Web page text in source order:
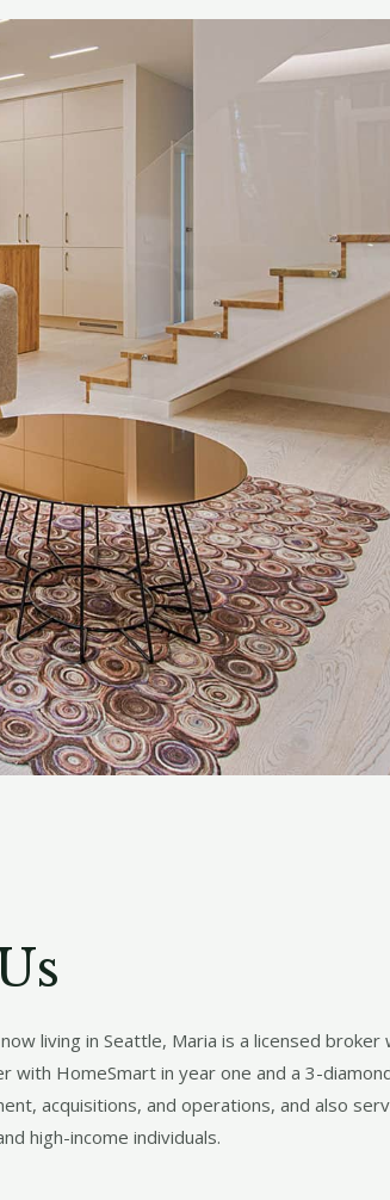
living in Seattle, Maria is a licensed
with HomeSmart in year one and a 3-
acquisitions, and operations, and also
high-income individuals.